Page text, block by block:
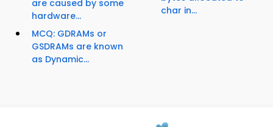
are caused by some
hardware...
MCQ: GDRAMs or
GSDRAMs are known
as Dynamic...
char in...